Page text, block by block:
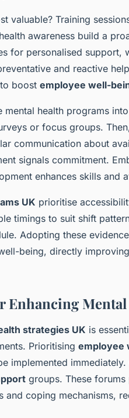
valuable? Training
awareness build a
for personalised support,
and reactive
boost employee well-
health programs
or focus groups.
communication about
signals commitment.
enhances skills and
UK prioritise
timings to suit shift
Adopting these
being, directly
Enhancing
strategies UK is
Prioritising employee
implemented
groups. These
and coping mechanisms,